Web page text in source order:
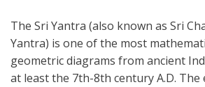
The Sri Yantra (also known as Sri
Yantra) is one of the most
geometric diagrams from ancient
at least the 7th-8th century A.D.